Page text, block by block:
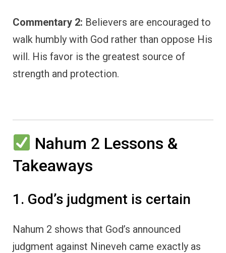
Commentary 2: Believers are encouraged to
walk humbly with God rather than oppose His
will. His favor is the greatest source of
strength and protection.
Nahum 2 Lessons &
Takeaways
1. God’s judgment is certain
Nahum 2 shows that God’s announced
judgment against Nineveh came exactly as